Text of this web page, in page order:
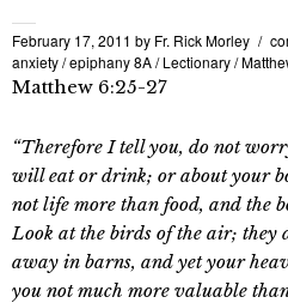
February 17, 2011 by Fr. Rick Morley
anxiety/epiphany 8A/Lectionary/
Matthew 6:25-27
“Therefore I tell you, do not
will eat or drink; or about your
not life more than food, and the
Look at the birds of the air; they
away in barns, and yet your
you not much more valuable